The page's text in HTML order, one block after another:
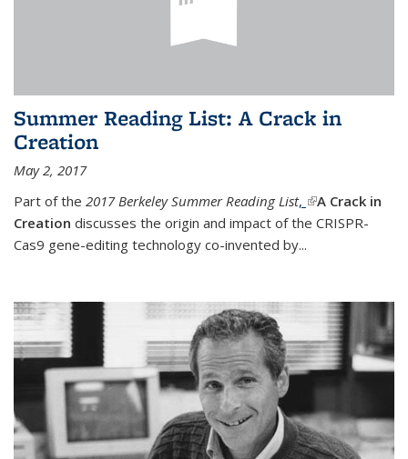
Summer Reading List: A Crack in
Creation
May 2, 2017
Part of the 2017 Berkeley Summer Reading List, (link is external)
A Crack in
Creation discusses the origin and impact of the CRISPR-
Cas9 gene-editing technology co-invented by...